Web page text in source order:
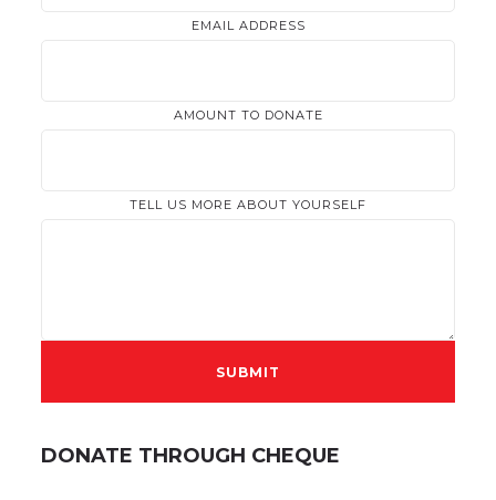
EMAIL ADDRESS
AMOUNT TO DONATE
TELL US MORE ABOUT YOURSELF
DONATE THROUGH CHEQUE